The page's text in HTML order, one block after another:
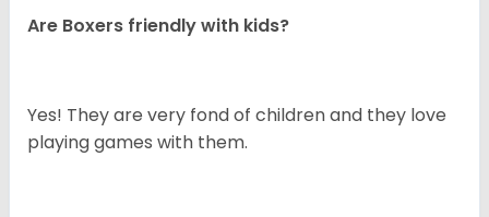
Are Boxers friendly with kids?
Yes! They are very fond of children and they love
playing games with them.